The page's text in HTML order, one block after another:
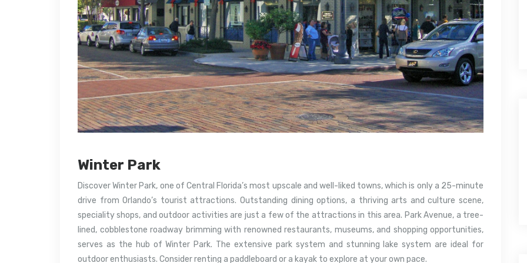
Winter Park
Discover Winter Park, one of Central Florida’s most upscale and well-liked towns, which is only a 25-minute
drive from Orlando’s tourist attractions. Outstanding dining options, a thriving arts and culture scene,
speciality shops, and outdoor activities are just a few of the attractions in this area. Park Avenue, a tree-
lined, cobblestone roadway brimming with renowned restaurants, museums, and shopping opportunities,
serves as the hub of Winter Park. The extensive park system and stunning lake system are ideal for
outdoor enthusiasts. Consider renting a paddleboard or a kayak to explore at your own pace.